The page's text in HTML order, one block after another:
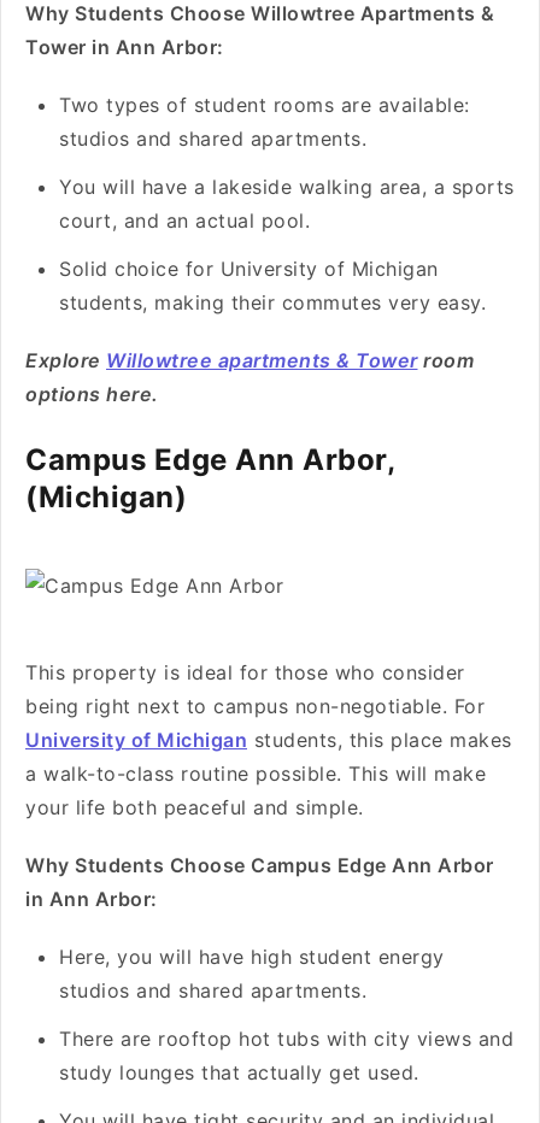
Why Students Choose Willowtree Apartments &
Tower in Ann Arbor:
Two types of student rooms are available:
studios and shared apartments.
You will have a lakeside walking area, a sports
court, and an actual pool.
Solid choice for University of Michigan
students, making their commutes very easy.
Explore Willowtree apartments & Towerroom
options here.
Campus Edge Ann Arbor,
(Michigan)
This property is ideal for those who consider
being right next to campus non-negotiable. For
University of Michigan students, this place makes
a walk-to-class routine possible. This will make
your life both peaceful and simple.
Why Students Choose Campus Edge Ann Arbor
in Ann Arbor:
Here, you will have high student energy
studios and shared apartments.
There are rooftop hot tubs with city views and
study lounges that actually get used.